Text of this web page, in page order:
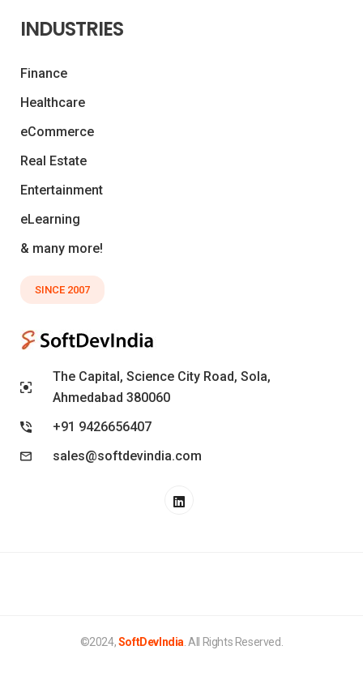
INDUSTRIES
Finance
Healthcare
eCommerce
Real Estate
Entertainment
eLearning
& many more!
SINCE 2007
The Capital, Science City Road, Sola,
Ahmedabad 380060
+91 9426656407
sales@softdevindia.com
©2024,SoftDevIndia . All Rights Reserved.